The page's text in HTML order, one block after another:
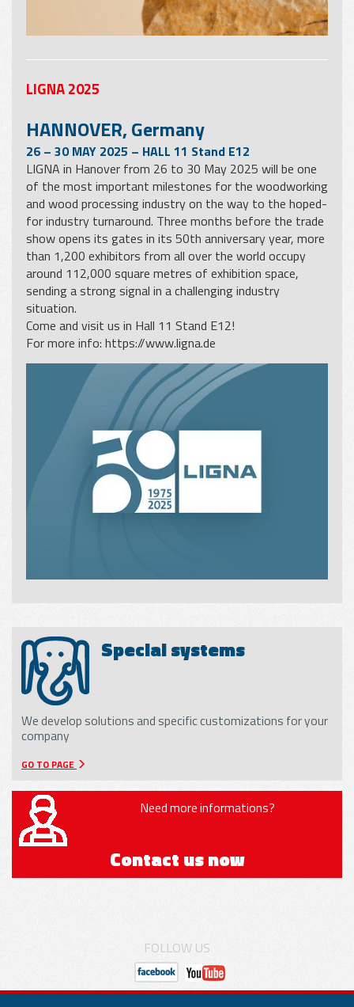
LIGNA 2025
HANNOVER, Germany
26 – 30 MAY 2025 – HALL 11 Stand E12
LIGNA in Hanover from 26 to 30 May 2025 will be one
of the most important milestones for the woodworking
and wood processing industry on the way to the hoped-
for industry turnaround. Three months before the trade
show opens its gates in its 50th anniversary year, more
than 1,200 exhibitors from all over the world occupy
around 112,000 square metres of exhibition space,
sending a strong signal in a challenging industry
situation.
Come and visit us in Hall 11 Stand E12!
For more info: https://www.ligna.de
Special systems
We develop solutions and specific customizations for your
company
GO TO PAGE
Need more informations?
Contact us now
FOLLOW US